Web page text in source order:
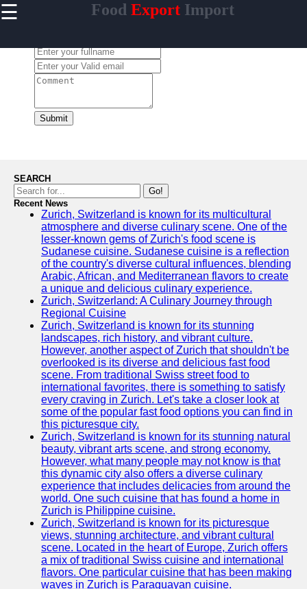
☰ Food Export Import
Home
makanan
Facebook
Instagram
Twitter
Telegram
Help &
Support
Contact
About
Write
for Us
Submit
SEARCH
Go!
Recent News
Zurich, Switzerland is known for its multicultural
atmosphere and diverse culinary scene. One of the
lesser-known gems of Zurich's food scene is
Sudanese cuisine. Sudanese cuisine is a reflection
of the country's diverse cultural influences, blending
Arabic, African, and Mediterranean flavors to create
a unique and delicious culinary experience.
Zurich, Switzerland: A Culinary Journey through
Regional Cuisine
Zurich, Switzerland is known for its stunning
landscapes, rich history, and vibrant culture.
However, another aspect of Zurich that shouldn't be
overlooked is its diverse and delicious fast food
scene. From traditional Swiss street food to
international favorites, there is something to satisfy
every craving in Zurich. Let's take a closer look at
some of the popular fast food options you can find in
this picturesque city.
Zurich, Switzerland is known for its stunning natural
beauty, vibrant arts scene, and strong economy.
However, what many people may not know is that
this dynamic city also offers a diverse culinary
experience that includes delicacies from around the
world. One such cuisine that has found a home in
Zurich is Philippine cuisine.
Zurich, Switzerland is known for its picturesque
views, stunning architecture, and vibrant cultural
scene. Located in the heart of Europe, Zurich offers
a mix of traditional Swiss cuisine and international
flavors. One particular cuisine that has been making
waves in Zurich is Paraguayan cuisine.